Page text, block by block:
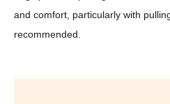
and comfort, particularly with
recommended.